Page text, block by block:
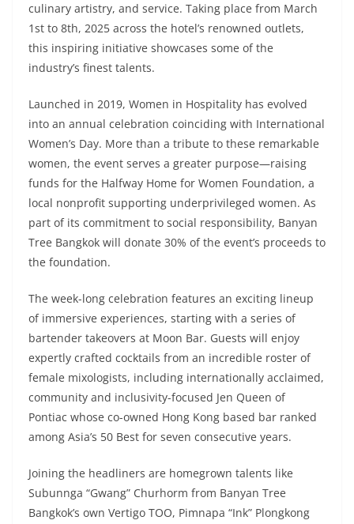
culinary artistry, and service. Taking place from March
1st to 8th, 2025 across the hotel’s renowned outlets,
this inspiring initiative showcases some of the
industry’s finest talents.
Launched in 2019, Women in Hospitality has evolved
into an annual celebration coinciding with International
Women’s Day. More than a tribute to these remarkable
women, the event serves a greater purpose—raising
funds for the Halfway Home for Women Foundation, a
local nonprofit supporting underprivileged women. As
part of its commitment to social responsibility, Banyan
Tree Bangkok will donate 30% of the event’s proceeds to
the foundation.
The week-long celebration features an exciting lineup
of immersive experiences, starting with a series of
bartender takeovers at Moon Bar. Guests will enjoy
expertly crafted cocktails from an incredible roster of
female mixologists, including internationally acclaimed,
community and inclusivity-focused Jen Queen of
Pontiac whose co-owned Hong Kong based bar ranked
among Asia’s 50 Best for seven consecutive years.
Joining the headliners are homegrown talents like
Subunnga “Gwang” Churhorm from Banyan Tree
Bangkok’s own Vertigo TOO, Pimnapa “Ink” Plongkong